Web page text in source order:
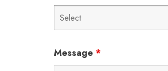
Message *